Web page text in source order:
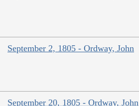
September 2, 1805 - Ordway, John
September 20, 1805 - Ordway, John